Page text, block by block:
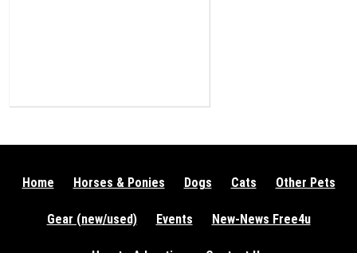
Home Horses & Ponies Dogs Cats Other Pets
Gear (new/used) Events New-News Free4u